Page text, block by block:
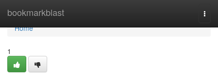
bookmarkblast
Home
Home
1